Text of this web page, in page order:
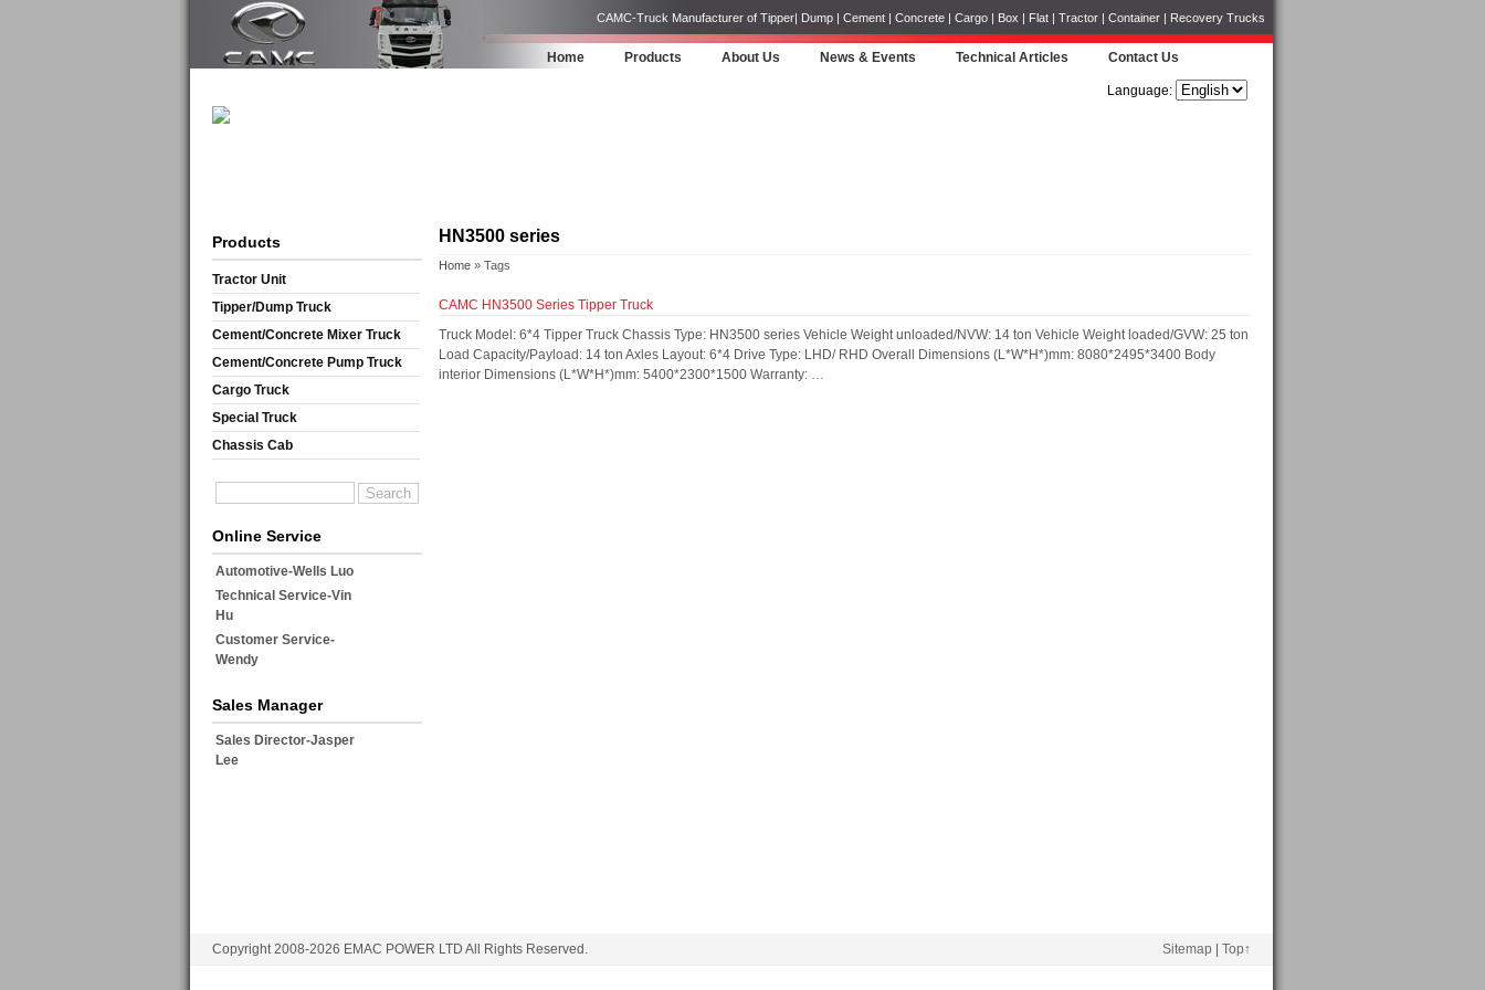
CAMC-Truck Manufacturer of Tipper| Dump | Cement | Concrete | Cargo | Box | Flat | Tractor | Container | Recovery Trucks
Home Products About Us News & Events Technical Articles Contact Us
Language:
Products
Tractor Unit
Tipper/Dump Truck
Cement/Concrete Mixer Truck
Cement/Concrete Pump Truck
Cargo Truck
Special Truck
Chassis Cab
Online Service
Automotive-Wells Luo
Technical Service-Vin
Hu
Customer Service-
Wendy
Sales Manager
Sales Director-Jasper
Lee
HN3500 series
Home » Tags
CAMC HN3500 Series Tipper Truck
Truck Model: 6*4 Tipper Truck Chassis Type: HN3500 series Vehicle Weight unloaded/NVW: 14 ton Vehicle Weight loaded/GVW: 25 ton
Load Capacity/Payload: 14 ton Axles Layout: 6*4 Drive Type: LHD/ RHD Overall Dimensions (L*W*H*)mm: 8080*2495*3400 Body
interior Dimensions (L*W*H*)mm: 5400*2300*1500 Warranty: …
Copyright 2008-2026 EMAC POWER LTD All Rights Reserved. Sitemap Top↑